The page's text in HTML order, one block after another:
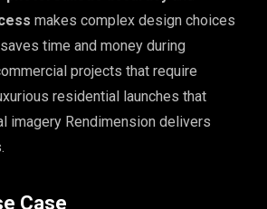
makes complex design choices
time and money during
projects that require
residential launches that
imagery Rendimension delivers
Case